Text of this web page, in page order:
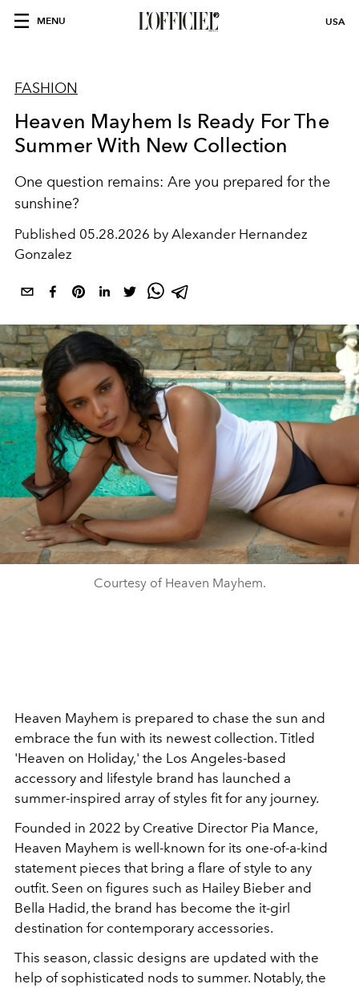
MENU USA
FASHION
Heaven Mayhem Is Ready For The
Summer With New Collection
One question remains: Are you prepared for the
sunshine?
Published 05.28.2026 by Alexander Hernandez
Gonzalez
Courtesy of Heaven Mayhem.
Heaven Mayhem is prepared to chase the sun and
embrace the fun with its newest collection. Titled
'Heaven on Holiday,' the Los Angeles-based
accessory and lifestyle brand has launched a
summer-inspired array of styles fit for any journey.
Founded in 2022 by Creative Director Pia Mance,
Heaven Mayhem is well-known for its one-of-a-kind
statement pieces that bring a flare of style to any
outfit. Seen on figures such as Hailey Bieber and
Bella Hadid, the brand has become the it-girl
destination for contemporary accessories.
This season, classic designs are updated with the
help of sophisticated nods to summer. Notably, the